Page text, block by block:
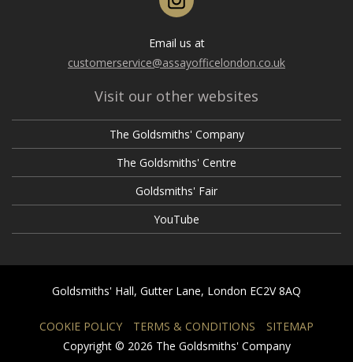
Email us at
customerservice@assayofficelondon.co.uk
Visit our other websites
The Goldsmiths' Company
The Goldsmiths' Centre
Goldsmiths' Fair
YouTube
Goldsmiths' Hall, Gutter Lane, London EC2V 8AQ
COOKIE POLICY TERMS & CONDITIONS
SITEMAP
Copyright © 2026 The Goldsmiths' Company